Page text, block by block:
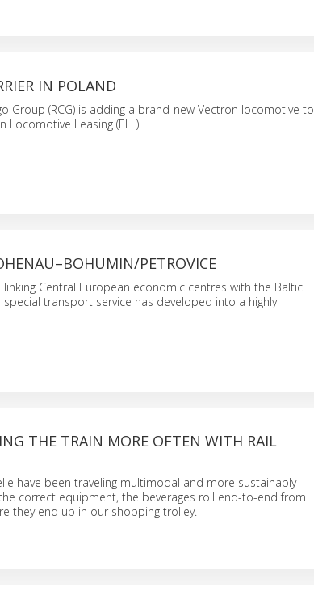
IN POLAND
Group (RCG) is adding a brand-new Vectron locomotive to
Leasing (ELL).
PETROVICE
linking Central European economic centres with the Baltic
transport service has developed into a highly
THE TRAIN MORE OFTEN WITH RAIL
have been traveling multimodal and more sustainably
correct equipment, the beverages roll end-to-end from
they end up in our shopping trolley.